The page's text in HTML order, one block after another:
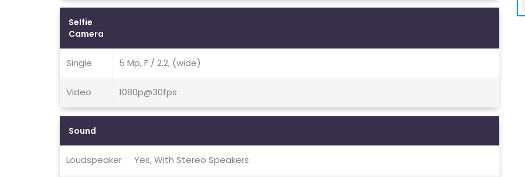
Selfie
Camera
Single 5 Mp, F / 2.2, (wide)
Video 1080p@30fps
Sound
Loudspeaker Yes, With Stereo Speakers